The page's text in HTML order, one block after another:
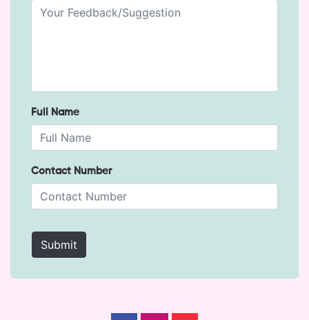
Full Name
Contact Number
Submit